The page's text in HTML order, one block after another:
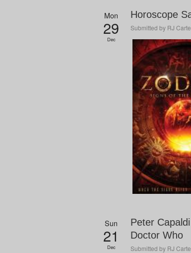
Mon
29
Dec
Horoscope
Submitted by RJ
Sun
21
Dec
Peter
Doctor Who
Submitted by RJ